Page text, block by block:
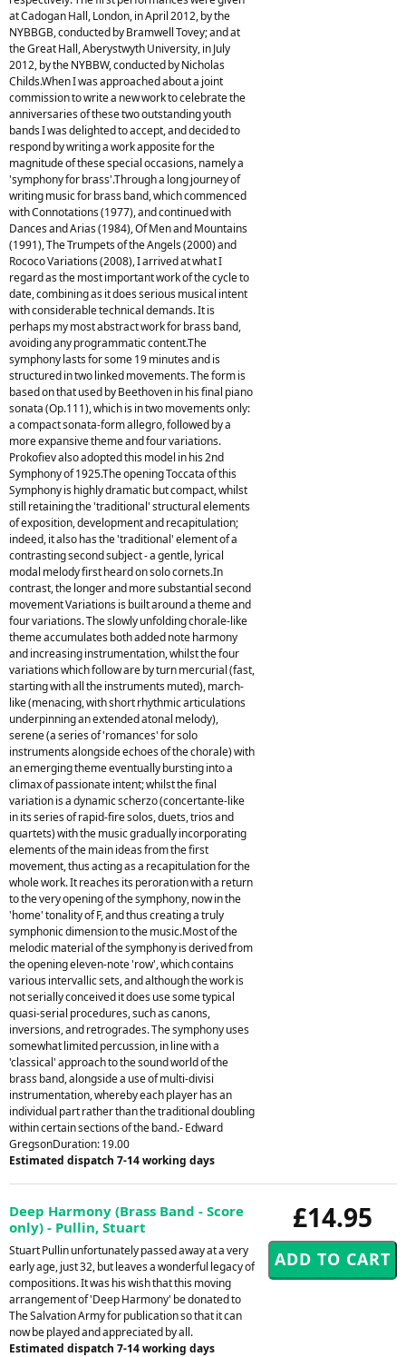
at Cadogan Hall, London, in April 2012, by the
NYBBGB, conducted by Bramwell Tovey; and at
the Great Hall, Aberystwyth University, in July
2012, by the NYBBW, conducted by Nicholas
Childs.When I was approached about a joint
commission to write a new work to celebrate the
anniversaries of these two outstanding youth
bands I was delighted to accept, and decided to
respond by writing a work apposite for the
magnitude of these special occasions, namely a
'symphony for brass'.Through a long journey of
writing music for brass band, which commenced
with Connotations (1977), and continued with
Dances and Arias (1984), Of Men and Mountains
(1991), The Trumpets of the Angels (2000) and
Rococo Variations (2008), I arrived at what I
regard as the most important work of the cycle to
date, combining as it does serious musical intent
with considerable technical demands. It is
perhaps my most abstract work for brass band,
avoiding any programmatic content.The
symphony lasts for some 19 minutes and is
structured in two linked movements. The form is
based on that used by Beethoven in his final piano
sonata (Op.111), which is in two movements only:
a compact sonata-form allegro, followed by a
more expansive theme and four variations.
Prokofiev also adopted this model in his 2nd
Symphony of 1925.The opening Toccata of this
Symphony is highly dramatic but compact, whilst
still retaining the 'traditional' structural elements
of exposition, development and recapitulation;
indeed, it also has the 'traditional' element of a
contrasting second subject - a gentle, lyrical
modal melody first heard on solo cornets.In
contrast, the longer and more substantial second
movement Variations is built around a theme and
four variations. The slowly unfolding chorale-like
theme accumulates both added note harmony
and increasing instrumentation, whilst the four
variations which follow are by turn mercurial (fast,
starting with all the instruments muted), march-
like (menacing, with short rhythmic articulations
underpinning an extended atonal melody),
serene (a series of 'romances' for solo
instruments alongside echoes of the chorale) with
an emerging theme eventually bursting into a
climax of passionate intent; whilst the final
variation is a dynamic scherzo (concertante-like
in its series of rapid-fire solos, duets, trios and
quartets) with the music gradually incorporating
elements of the main ideas from the first
movement, thus acting as a recapitulation for the
whole work. It reaches its peroration with a return
to the very opening of the symphony, now in the
'home' tonality of F, and thus creating a truly
symphonic dimension to the music.Most of the
melodic material of the symphony is derived from
the opening eleven-note 'row', which contains
various intervallic sets, and although the work is
not serially conceived it does use some typical
quasi-serial procedures, such as canons,
inversions, and retrogrades. The symphony uses
somewhat limited percussion, in line with a
'classical' approach to the sound world of the
brass band, alongside a use of multi-divisi
instrumentation, whereby each player has an
individual part rather than the traditional doubling
within certain sections of the band.- Edward
GregsonDuration: 19.00
Estimated dispatch 7-14 working days
£14.95
Deep Harmony (Brass Band - Score
only) - Pullin, Stuart
Stuart Pullin unfortunately passed away at a very
early age, just 32, but leaves a wonderful legacy of
compositions. It was his wish that this moving
arrangement of 'Deep Harmony' be donated to
The Salvation Army for publication so that it can
now be played and appreciated by all.
Estimated dispatch 7-14 working days